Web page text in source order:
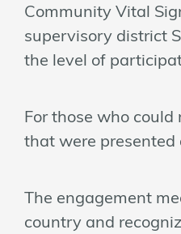
Community Vital
supervisory district
the level of
For those who
that were presented
The engagement
country and